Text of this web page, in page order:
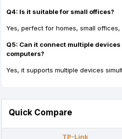
Q4: Is it suitable for small offices?
Yes, perfect for homes, small offices,
Q5: Can it connect multiple
computers?
Yes, it supports multiple devices
Quick Compare
TP-Link